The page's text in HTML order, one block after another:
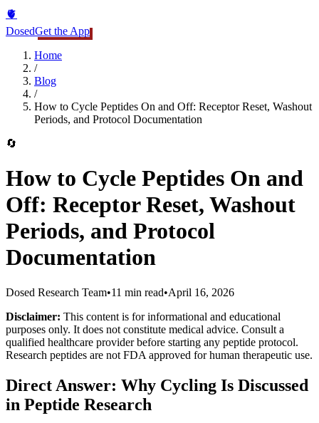
🫀
DosedGet the App
Home
/
Blog
/
How to Cycle Peptides On and Off: Receptor Reset, Washout
Periods, and Protocol Documentation
🔄
How to Cycle Peptides On and
Off: Receptor Reset, Washout
Periods, and Protocol
Documentation
Dosed Research Team•11 min read•April 16, 2026
Disclaimer: This content is for informational and educational
purposes only. It does not constitute medical advice. Consult a
qualified healthcare provider before starting any peptide protocol.
Research peptides are not FDA approved for human therapeutic use.
Direct Answer: Why Cycling Is Discussed
in Peptide Research